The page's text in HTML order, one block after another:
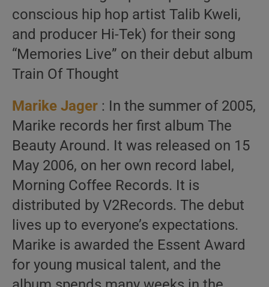
conscious hip hop artist Talib Kweli,
and producer Hi-Tek) for their song
“Memories Live” on their debut album
Train Of Thought
Marike Jager : In the summer of 2005,
Marike records her first album The
Beauty Around. It was released on 15
May 2006, on her own record label,
Morning Coffee Records. It is
distributed by V2Records. The debut
lives up to everyone’s expectations.
Marike is awarded the Essent Award
for young musical talent, and the